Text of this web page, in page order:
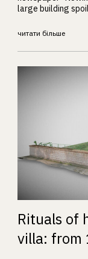
large building
читати більше
Rituals of
villa: from